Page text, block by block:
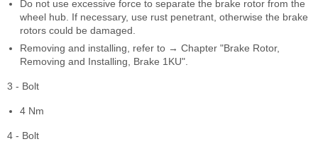
Do not use excessive force to separate the brake rotor from the
wheel hub. If necessary, use rust penetrant, otherwise the brake
rotors could be damaged.
Removing and installing, refer to → Chapter "Brake Rotor,
Removing and Installing, Brake 1KU".
3 - Bolt
4 Nm
4 - Bolt